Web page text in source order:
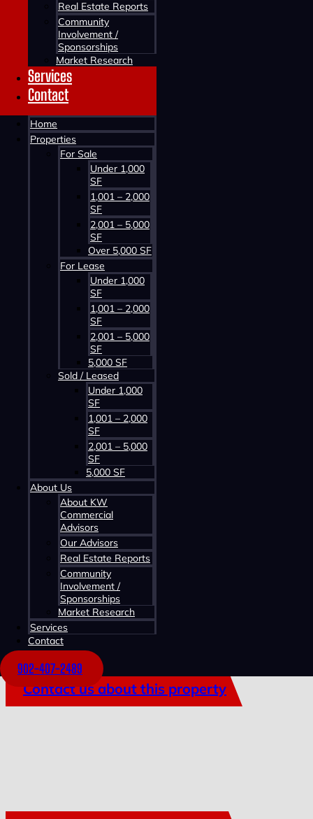
Real Estate Reports
Community
Involvement /
Sponsorships
Market Research
Services
Contact
Home
Properties
For Sale
Under 1,000
SF
1,001 – 2,000
SF
2,001 – 5,000
SF
Over 5,000 SF
For Lease
Under 1,000
SF
1,001 – 2,000
SF
2,001 – 5,000
SF
5,000 SF
Sold / Leased
Under 1,000
SF
1,001 – 2,000
SF
2,001 – 5,000
SF
5,000 SF
About Us
About KW
Commercial
Advisors
Our Advisors
Real Estate Reports
Community
Involvement /
Sponsorships
Market Research
Services
Contact
902-407-2489
Contact us about this property
Contact us about this property
Contact us about this property
Contact us about this property
Contact us about this property